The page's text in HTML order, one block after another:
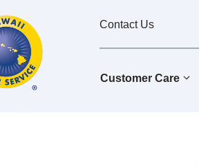
Contact Us
Customer Care